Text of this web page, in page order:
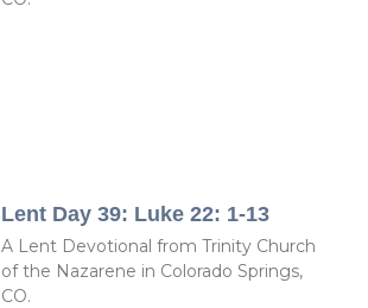
Lent Day 39: Luke 22: 1-13
A Lent Devotional from Trinity Church
of the Nazarene in Colorado Springs,
CO.